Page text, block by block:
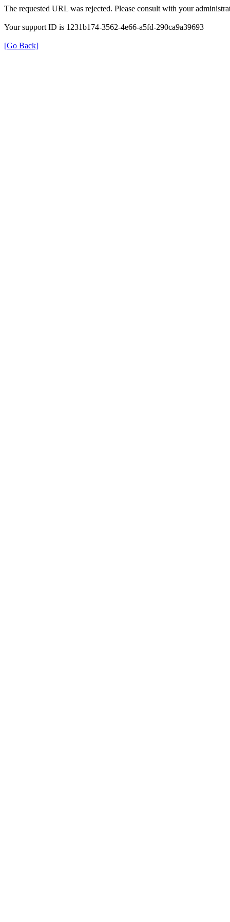
The requested URL was rejected. Please consult with your
Your support ID is 1231b174-3562-4e66-a5fd-290ca9a39693
[Go Back]